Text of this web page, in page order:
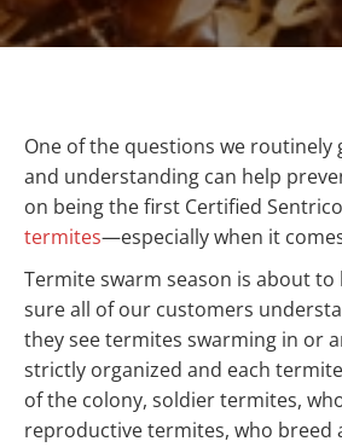
One of the questions we routinely
and understanding can help
on being the first Certified
termites—especially when it
Termite swarm season is about
sure all of our customers
they see termites swarming in or
strictly organized and each
of the colony, soldier termites,
reproductive termites, who breed